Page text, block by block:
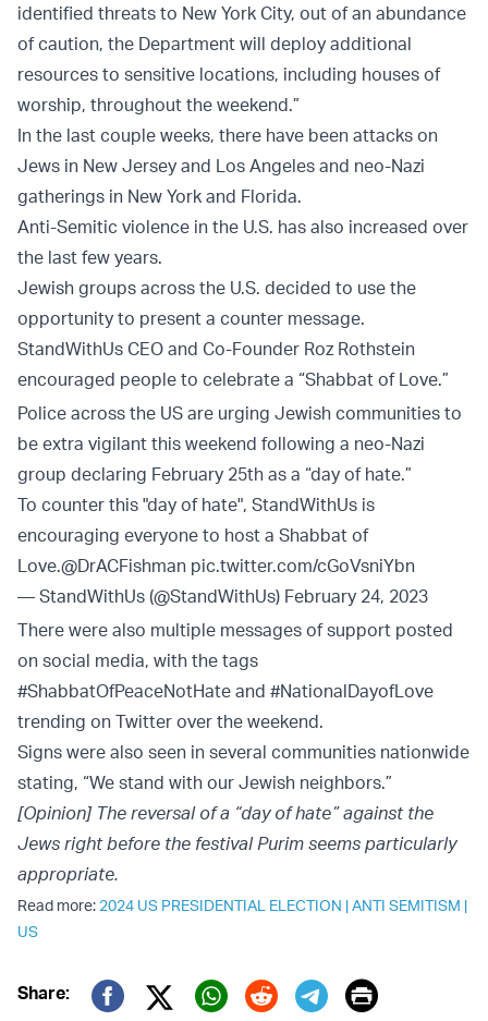
identified threats to New York City, out of an abundance
of caution, the Department will deploy additional
resources to sensitive locations, including houses of
worship, throughout the weekend.”
In the last couple weeks, there have been attacks on
Jews in New Jersey and Los Angeles and neo-Nazi
gatherings in New York and Florida.
Anti-Semitic violence in the U.S. has also increased over
the last few years.
Jewish groups across the U.S. decided to use the
opportunity to present a counter message.
StandWithUs CEO and Co-Founder Roz Rothstein
encouraged people to celebrate a “Shabbat of Love.”
Police across the US are urging Jewish communities to
be extra vigilant this weekend following a neo-Nazi
group declaring February 25th as a “day of hate.”
To counter this "day of hate", StandWithUs is
encouraging everyone to host a Shabbat of
Love.@DrACFishman pic.twitter.com/cGoVsniYbn
— StandWithUs (@StandWithUs) February 24, 2023
There were also multiple messages of support posted
on social media, with the tags
#ShabbatOfPeaceNotHate and #NationalDayofLove
trending on Twitter over the weekend.
Signs were also seen in several communities nationwide
stating, “We stand with our Jewish neighbors.”
[Opinion] The reversal of a “day of hate” against the
Jews right before the festival Purim seems particularly
appropriate.
Read more: 2024 US PRESIDENTIAL ELECTION |ANTI SEMITISM |
US
Share: Print